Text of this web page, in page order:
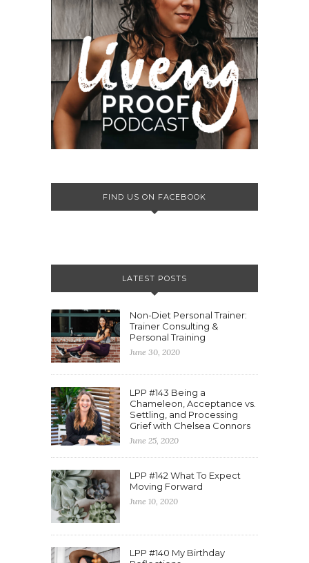
FIND US ON FACEBOOK
LATEST POSTS
Non-Diet Personal Trainer:
Trainer Consulting &
Personal Training
June 30, 2020
LPP #143 Being a
Chameleon, Acceptance vs.
Settling, and Processing
Grief with Chelsea Connors
June 25, 2020
LPP #142 What To Expect
Moving Forward
June 10, 2020
LPP #140 My Birthday